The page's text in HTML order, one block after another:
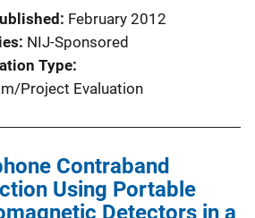
February 2012
NIJ-Sponsored
Type
Project Evaluation
Contraband
Using Portable
Detectors in a